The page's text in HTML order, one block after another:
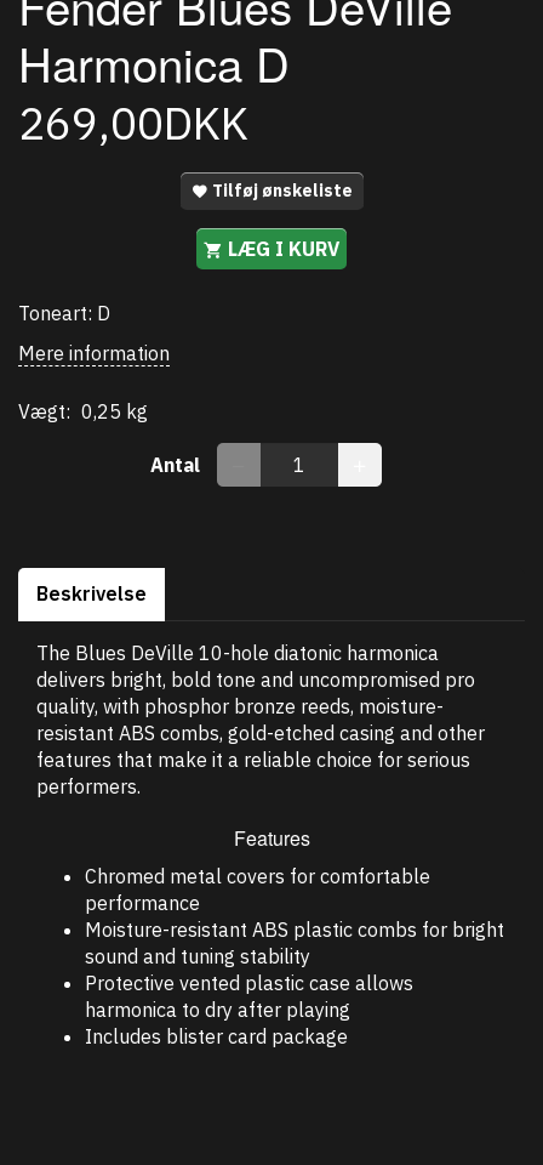
Harmonica D
269,00DKK
Tilføj ønskeliste
LÆG I KURV
Toneart: D
Mere information
Vægt: 0,25 kg
Antal
Beskrivelse
The Blues DeVille 10-hole diatonic harmonica
delivers bright, bold tone and uncompromised pro
quality, with phosphor bronze reeds, moisture-
resistant ABS combs, gold-etched casing and other
features that make it a reliable choice for serious
performers.
Features
Chromed metal covers for comfortable
performance
Moisture-resistant ABS plastic combs for bright
sound and tuning stability
Protective vented plastic case allows
harmonica to dry after playing
Includes blister card package